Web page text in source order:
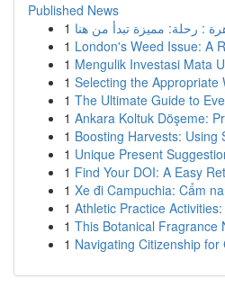
Published News
1 : رحلة: مميزة تبدأ من هنا
1 London's Weed Issue: A
1 Mengulik Investasi Mata
1 Selecting the Appropriate
1 The Ultimate Guide to
1 Ankara Koltuk Döşeme:
1 Boosting Harvests: Using
1 Unique Present
1 Find Your DOI: A Easy
1 Xe đi Campuchia: Cẩm
1 Athletic Practice
1 This Botanical Fragrance
1 Navigating Citizenship